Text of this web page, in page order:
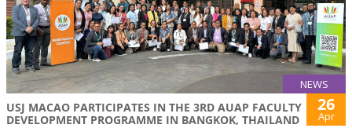
NEWS
USJ MACAO PARTICIPATES IN THE 3RD AUAP FACULTY
DEVELOPMENT PROGRAMME IN BANGKOK, THAILAND
26
Apr